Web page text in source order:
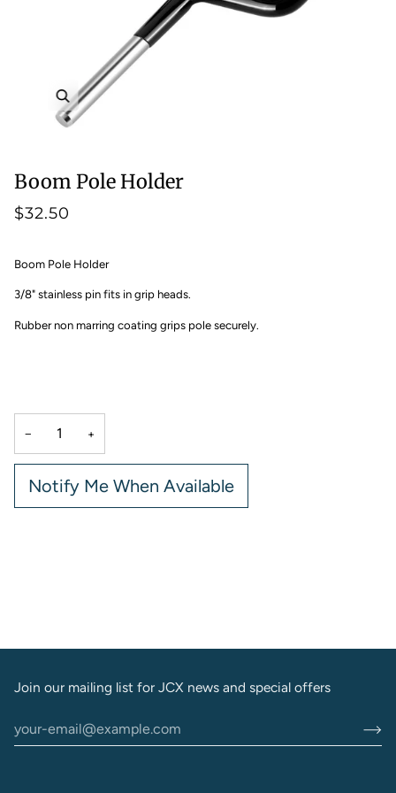
Zoom
Boom Pole Holder
$32.50
Boom Pole Holder
3/8" stainless pin fits in grip heads.
Rubber non marring coating grips pole securely.
− +
Notify Me When Available
Join our mailing list for JCX news and special offers